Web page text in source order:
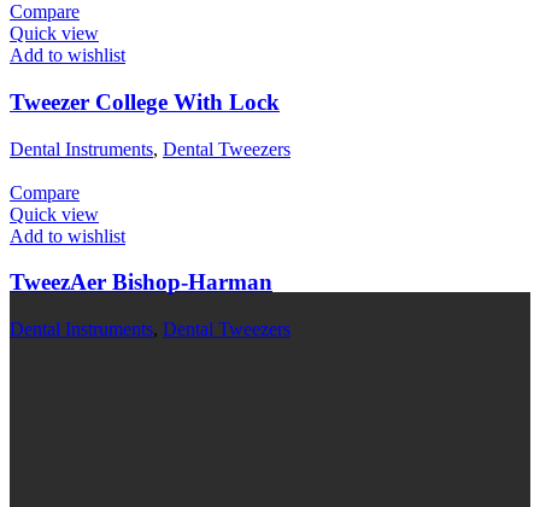
Compare
Quick view
Add to wishlist
Tweezer College With Lock
Dental Instruments, Dental Tweezers
Compare
Quick view
Add to wishlist
TweezAer Bishop-Harman
Dental Instruments, Dental Tweezers